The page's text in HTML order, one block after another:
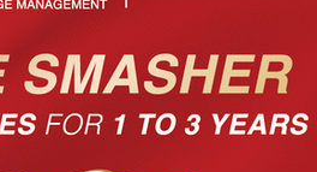
Commercial Loan APFIA